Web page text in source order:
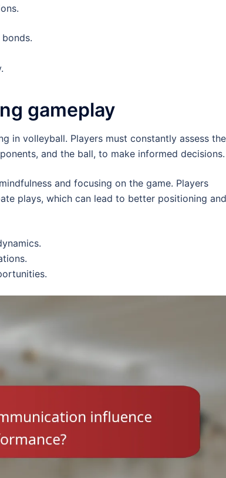
gameplay
in volleyball. Players must constantly assess
and the ball, to make informed decisions.
and focusing on the game. Players
plays, which can lead to better positioning and